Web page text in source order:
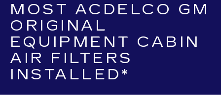
MOST ACDELCO GM
ORIGINAL
EQUIPMENT CABIN
AIR FILTERS
INSTALLED*